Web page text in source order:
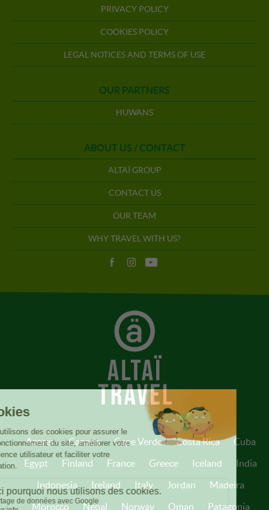
PRIVACY POLICY
COOKIES POLICY
LEGAL NOTICES AND TERMS OF USE
OUR PARTNERS
HUWANS
ABOUT US / CONTACT
ALTAÏ GROUP
CONTACT US
OUR TEAM
WHY TRAVEL WITH US?
Azores Canada Cape Verde Costa Rica
Cuba
Egypt
Finland France Greece Iceland
India
Indonesia
Ireland Italy Jordan
Madeira
Morocco
Nepal Norway Oman Patagonia